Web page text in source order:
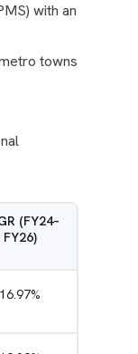
with an
towns
(FY24–
FY26)
16.97%